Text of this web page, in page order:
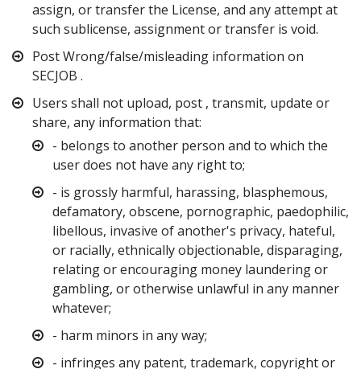
assign, or transfer the License, and any attempt at
such sublicense, assignment or transfer is void.
Post Wrong/false/misleading information on
SECJOB .
Users shall not upload, post , transmit, update or
share, any information that:
- belongs to another person and to which the
user does not have any right to;
- is grossly harmful, harassing, blasphemous,
defamatory, obscene, pornographic, paedophilic,
libellous, invasive of another's privacy, hateful,
or racially, ethnically objectionable, disparaging,
relating or encouraging money laundering or
gambling, or otherwise unlawful in any manner
whatever;
- harm minors in any way;
- infringes any patent, trademark, copyright or